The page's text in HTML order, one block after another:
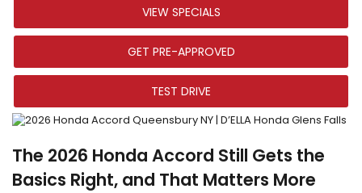
VIEW SPECIALS
GET PRE-APPROVED
TEST DRIVE
The 2026 Honda Accord Still Gets the
Basics Right, and That Matters More